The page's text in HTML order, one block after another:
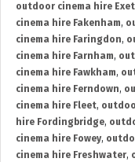
outdoor cinema hire
cinema hire Fakenham,
cinema hire Faringdon,
cinema hire Farnham,
cinema hire Fawkham,
cinema hire Ferndown,
cinema hire Fleet,
hire Fordingbridge,
cinema hire Fowey,
cinema hire Freshwater,